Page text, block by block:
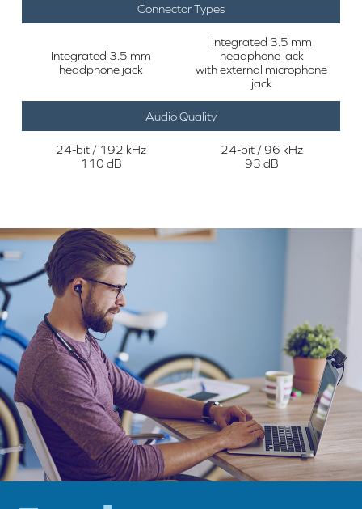
Connector Types
Integrated 3.5 mm
headphone jack
Integrated 3.5 mm
headphone jack
with external microphone
jack
Audio Quality
24-bit / 192 kHz
110 dB
24-bit / 96 kHz
93 dB